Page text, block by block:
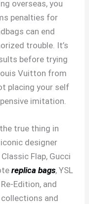
overseas, you
penalties for
can end
trouble. It’s
before trying
Vuitton from
placing your self
imitation.
true thing in
designer
Flap, Gucci
replica bags, YSL
Edition, and
and